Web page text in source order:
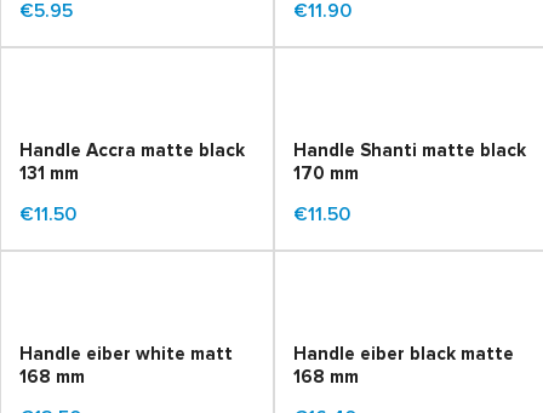
€5.95 €11.90
Handle Accra matte black
131 mm
€11.50
Handle Shanti matte black
170 mm
€11.50
Handle eiber white matt
168 mm
Handle eiber black matte
168 mm